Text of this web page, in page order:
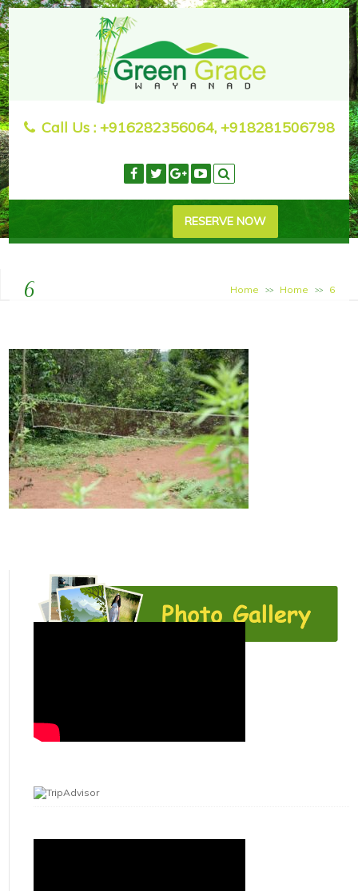
Call Us : +916282356064, +918281506798
RESERVE NOW
6 Home >> Home >> 6